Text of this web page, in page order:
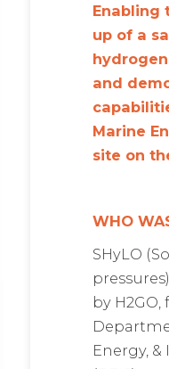
Enabling
up of a
and
Marine
site on
WHO
SHyLO
by
Energy,